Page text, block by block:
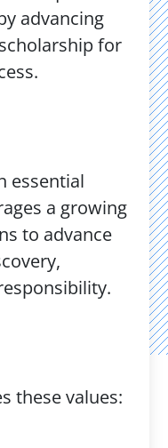
advancing
for
essential
a growing
to advance
these values: